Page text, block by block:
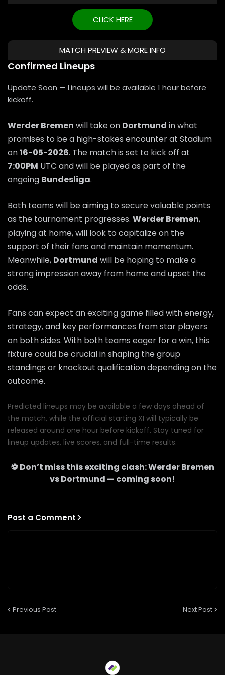
CLICK HERE
MATCH PREVIEW & MORE INFO
Confirmed Lineups
Update Soon — Lineups will be available 1 hour before
kickoff.
Werder Bremen will take on Dortmund in what
promises to be a high-stakes encounter at Stadium
on16-05-2026. The match is set to kick off at
7:00PM UTC and will be played as part of the
ongoing Bundesliga.
Both teams will be aiming to secure valuable points
as the tournament progresses. Werder Bremen,
playing at home, will look to capitalize on the
support of their fans and maintain momentum.
Meanwhile, Dortmund will be hoping to make a
strong impression away from home and upset the
odds.
Fans can expect an exciting game filled with energy,
strategy, and key performances from star players
on both sides. With both teams eager for a win, this
fixture could be crucial in shaping the group
standings or knockout qualification depending on the
outcome.
Predicted lineups may be available a few days ahead of
the match, while the official starting XI will typically be
released around one hour before kickoff. Stay tuned for
lineup updates, live scores, and full-time results.
⚽ Don’t miss this exciting clash:Werder Bremen
vsDortmund — coming soon!
Post a Comment
Previous Post Next Post